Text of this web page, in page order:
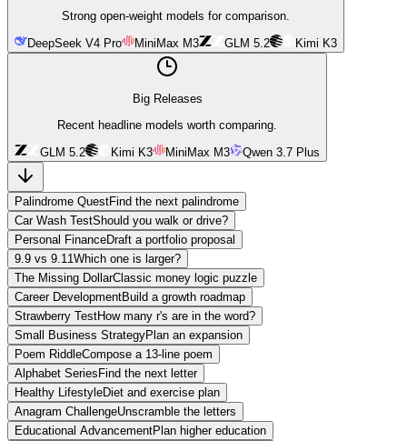
Strong open-weight models for comparison.
DeepSeek V4 Pro MiniMax M3 GLM 5.2 Kimi K3
Big Releases
Recent headline models worth comparing.
GLM 5.2 Kimi K3 MiniMax M3 Qwen 3.7 Plus
Palindrome QuestFind the next palindrome
Car Wash TestShould you walk or drive?
Personal FinanceDraft a portfolio proposal
9.9 vs 9.11 Which one is larger?
The Missing DollarClassic money logic puzzle
Career DevelopmentBuild a growth roadmap
Strawberry TestHow many r's are in the word?
Small Business StrategyPlan an expansion
Poem RiddleCompose a 13-line poem
Alphabet Series Find the next letter
Healthy LifestyleDiet and exercise plan
Anagram ChallengeUnscramble the letters
Educational AdvancementPlan higher education